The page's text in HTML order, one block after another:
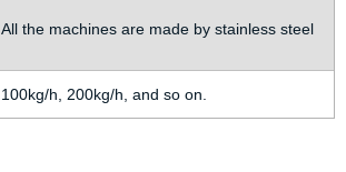
All the machines are made by stainless steel
100kg/h, 200kg/h, and so on.